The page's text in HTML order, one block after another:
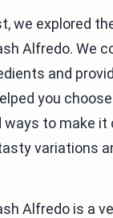
we explored
Alfredo. We
and
you
to make it
variations
Alfredo is a